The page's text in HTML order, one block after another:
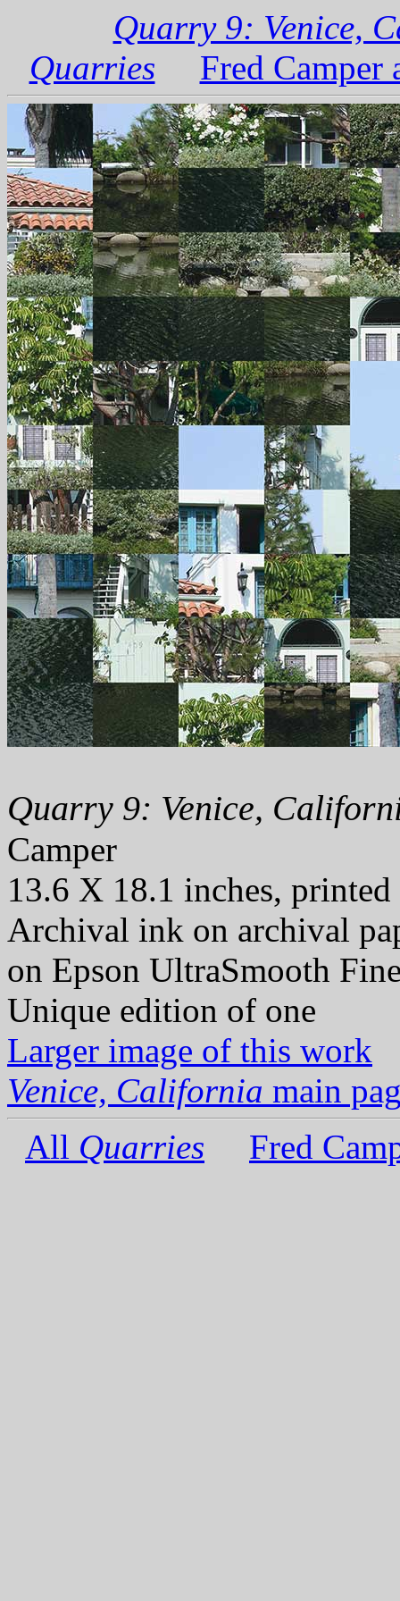
Quarry 9: Venice,
Quarries
Fred Camper
Quarry 9: Venice,
Camper
13.6 X 18.1 inches, printed
Archival ink on archival
on Epson UltraSmooth
Unique edition of one
Larger image of this work
Venice, California main
All Quarries Fred